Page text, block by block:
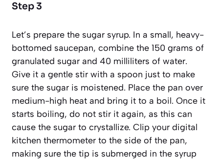
Step 3
Let’s prepare the sugar syrup. In a small, heavy-
bottomed saucepan, combine the 150 grams of
granulated sugar and 40 milliliters of water.
Give it a gentle stir with a spoon just to make
sure the sugar is moistened. Place the pan over
medium-high heat and bring it to a boil. Once it
starts boiling, do not stir it again, as this can
cause the sugar to crystallize. Clip your digital
kitchen thermometer to the side of the pan,
making sure the tip is submerged in the syrup